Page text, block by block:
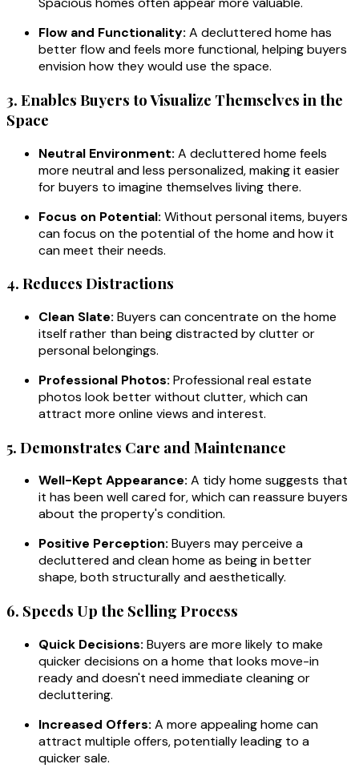
Flow and Functionality: A decluttered home has
better flow and feels more functional, helping buyers
envision how they would use the space.
3. Enables Buyers to Visualize Themselves in the
Space
Neutral Environment: A decluttered home feels
more neutral and less personalized, making it easier
for buyers to imagine themselves living there.
Focus on Potential: Without personal items, buyers
can focus on the potential of the home and how it
can meet their needs.
4. Reduces Distractions
Clean Slate: Buyers can concentrate on the home
itself rather than being distracted by clutter or
personal belongings.
Professional Photos: Professional real estate
photos look better without clutter, which can
attract more online views and interest.
5. Demonstrates Care and Maintenance
Well-Kept Appearance: A tidy home suggests that
it has been well cared for, which can reassure buyers
about the property's condition.
Positive Perception: Buyers may perceive a
decluttered and clean home as being in better
shape, both structurally and aesthetically.
6. Speeds Up the Selling Process
Quick Decisions: Buyers are more likely to make
quicker decisions on a home that looks move-in
ready and doesn't need immediate cleaning or
decluttering.
Increased Offers: A more appealing home can
attract multiple offers, potentially leading to a
quicker sale.